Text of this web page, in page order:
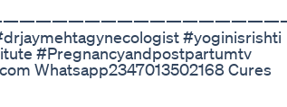
#yoginisrishti
#Pregnancyandpostpartumtv
Whatsapp2347013502168 Cures